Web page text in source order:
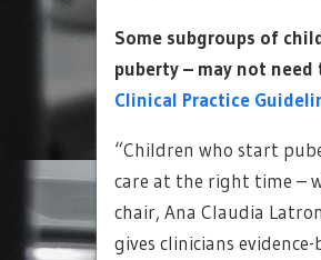
Some subgroups of
puberty – may not
Clinical Practice
“Children who start
care at the right time –
chair, Ana Claudia
gives clinicians